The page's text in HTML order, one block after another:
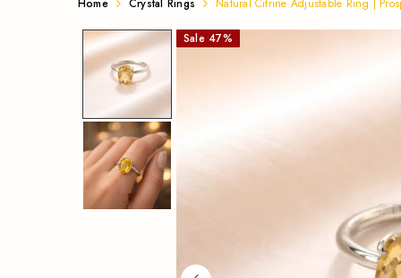
Natural
Citrine
Adjustable
Citrine
Adjustable
Prosperity,
Confidence
Home Crystal Rings Natural Citrine Adjustable Ring |
Sale 47%